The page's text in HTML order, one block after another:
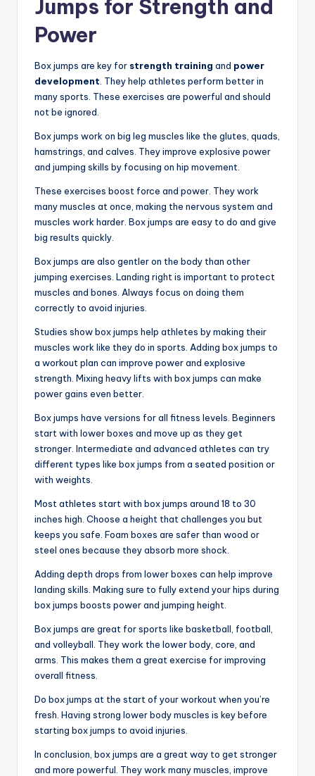
Jumps for Strength and
Power
Box jumps are key for strength training and power
development . They help athletes perform better in
many sports. These exercises are powerful and should
not be ignored.
Box jumps work on big leg muscles like the glutes, quads,
hamstrings, and calves. They improve explosive power
and jumping skills by focusing on hip movement.
These exercises boost force and power. They work
many muscles at once, making the nervous system and
muscles work harder. Box jumps are easy to do and give
big results quickly.
Box jumps are also gentler on the body than other
jumping exercises. Landing right is important to protect
muscles and bones. Always focus on doing them
correctly to avoid injuries.
Studies show box jumps help athletes by making their
muscles work like they do in sports. Adding box jumps to
a workout plan can improve power and explosive
strength. Mixing heavy lifts with box jumps can make
power gains even better.
Box jumps have versions for all fitness levels. Beginners
start with lower boxes and move up as they get
stronger. Intermediate and advanced athletes can try
different types like box jumps from a seated position or
with weights.
Most athletes start with box jumps around 18 to 30
inches high. Choose a height that challenges you but
keeps you safe. Foam boxes are safer than wood or
steel ones because they absorb more shock.
Adding depth drops from lower boxes can help improve
landing skills. Making sure to fully extend your hips during
box jumps boosts power and jumping height.
Box jumps are great for sports like basketball, football,
and volleyball. They work the lower body, core, and
arms. This makes them a great exercise for improving
overall fitness.
Do box jumps at the start of your workout when you’re
fresh. Having strong lower body muscles is key before
starting box jumps to avoid injuries.
In conclusion, box jumps are a great way to get stronger
and more powerful. They work many muscles, improve